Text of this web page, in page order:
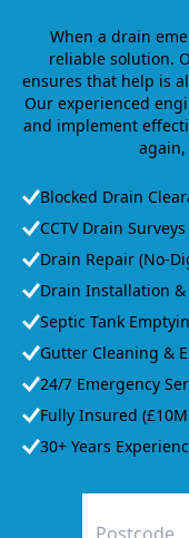
When a drain
reliable solution.
ensures that help is
Our experienced
and implement
Blocked Drain
CCTV Drain
Drain Repair (No-
Drain Installation
Septic Tank
Gutter Cleaning &
24/7 Emergency
Fully Insured
30+ Years